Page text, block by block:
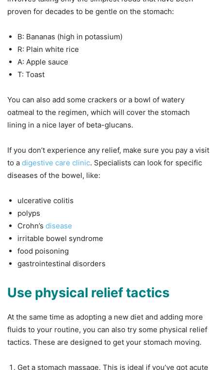
proven for decades to be gentle on the stomach:
B: Bananas (high in potassium)
R: Plain white rice
A: Apple sauce
T: Toast
You can also add some crackers or a bowl of watery
oatmeal to the regimen, which will cover the stomach
lining in a nice layer of beta-glucans.
If you don’t experience any relief, make sure you pay a visit
to a digestive care clinic. Specialists can look for specific
diseases of the bowel, like:
ulcerative colitis
polyps
Crohn’s disease
irritable bowel syndrome
food poisoning
gastrointestinal disorders
Use physical relief tactics
At the same time as adopting a new diet and adding more
fluids to your routine, you can also try some physical relief
tactics. These are designed to get your stomach moving.
Get a stomach massage. This is ideal if you’ve got acute